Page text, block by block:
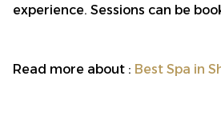
experience. Sessions can be
Read more about : Best Spa in